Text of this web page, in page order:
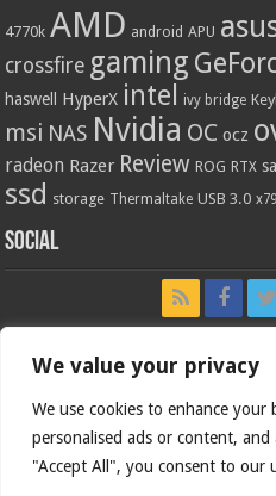
We value your privacy
We use cookies to enhance your
personalised ads or content,
"Accept All", you consent to our
4770k AMD android APU
crossfire gaming
haswell HyperX intel ivy bridge
msi NAS Nvidia OC ocz
radeon Razer Review ROG RTX
ssd storage Thermaltake USB 3.0 x79
Social